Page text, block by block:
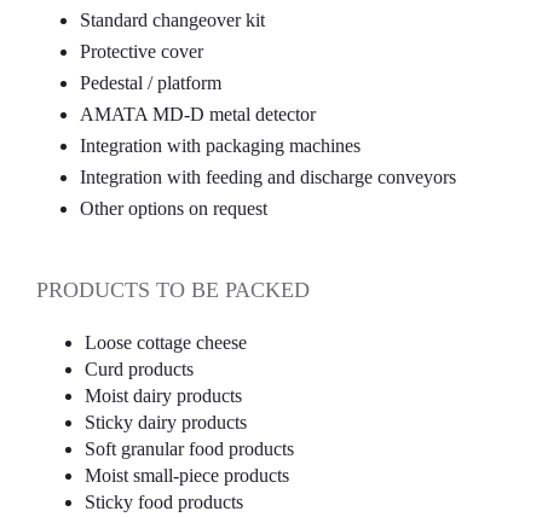
Standard changeover kit
Protective cover
Pedestal / platform
AMATA MD-D metal detector
Integration with packaging machines
Integration with feeding and discharge conveyors
Other options on request
PRODUCTS TO BE PACKED
Loose cottage cheese
Curd products
Moist dairy products
Sticky dairy products
Soft granular food products
Moist small-piece products
Sticky food products